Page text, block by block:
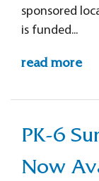
sponsored
is funded...
read more
PK-6
Now